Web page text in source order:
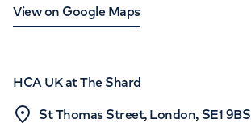
View on Google Maps
HCA UK at The Shard
St Thomas Street, London, SE1 9BS